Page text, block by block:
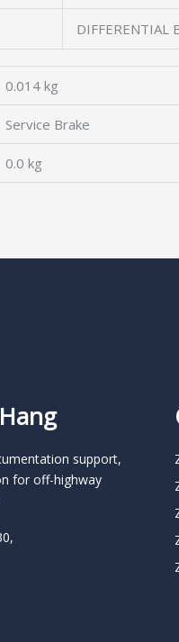
DIFFERENTIAL
0.014 kg
Service Brake
0.0 kg
support,
for off-highway